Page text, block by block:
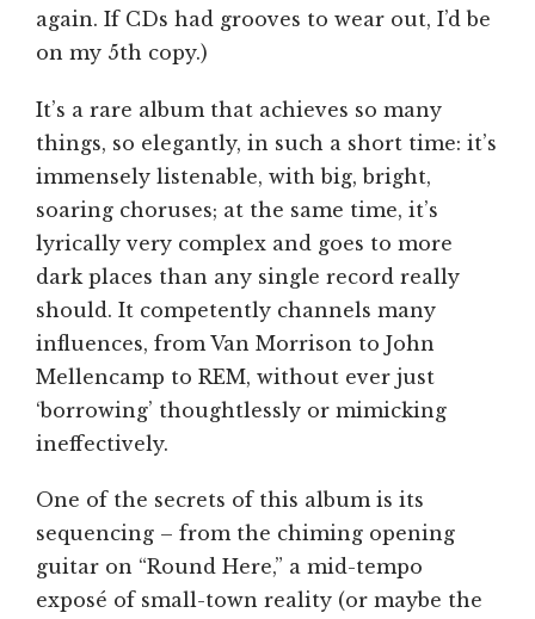
again. If CDs had grooves to wear out, I’d be
on my 5th copy.)
It’s a rare album that achieves so many
things, so elegantly, in such a short time: it’s
immensely listenable, with big, bright,
soaring choruses; at the same time, it’s
lyrically very complex and goes to more
dark places than any single record really
should. It competently channels many
influences, from Van Morrison to John
Mellencamp to REM, without ever just
‘borrowing’ thoughtlessly or mimicking
ineffectively.
One of the secrets of this album is its
sequencing – from the chiming opening
guitar on “Round Here,” a mid-tempo
exposé of small-town reality (or maybe the